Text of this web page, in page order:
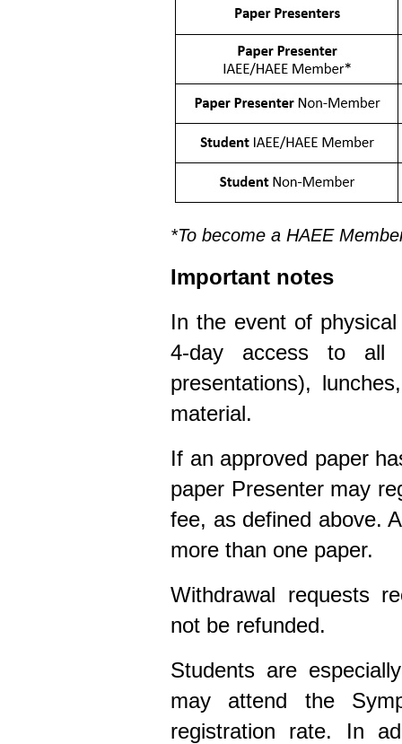
*To become a HAEE
Important notes
In the event of
4-day access to all
presentations),
material.
If an approved paper
paper Presenter may
fee, as defined above.
more than one paper.
Withdrawal requests
not be refunded.
Students are
may attend the
registration rate. In